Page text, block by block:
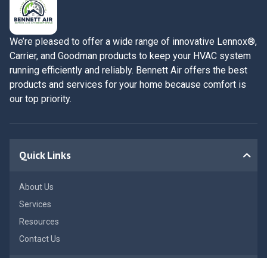
We’re pleased to offer a wide range of innovative Lennox®,
Carrier, and Goodman products to keep your HVAC system
running efficiently and reliably. Bennett Air offers the best
products and services for your home because comfort is
our top priority.
Quick Links
About Us
Services
Resources
Contact Us